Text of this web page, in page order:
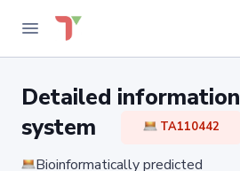
Detailed
system
TA110442
Bioinformatically predicted